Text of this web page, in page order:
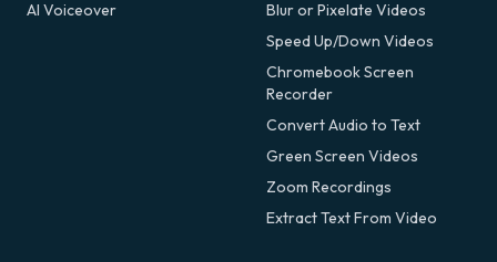
AI Voiceover
Blur or Pixelate Videos
Speed Up/Down Videos
Chromebook Screen
Recorder
Convert Audio to Text
Green Screen Videos
Zoom Recordings
Extract Text From Video